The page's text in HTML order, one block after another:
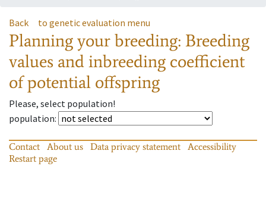
Back to genetic evaluation menu
Planning your breeding: Breeding
values and inbreeding coefficient
of potential offspring
Please, select population!
population:
Contact About us Data privacy statement
Accessibility
Restart page